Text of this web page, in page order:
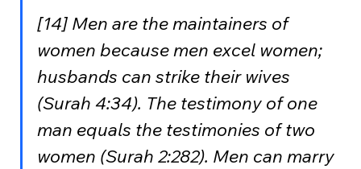
[14] Men are the maintainers of
women because men excel women;
husbands can strike their wives
(Surah 4:34). The testimony of one
man equals the testimonies of two
women (Surah 2:282). Men can marry